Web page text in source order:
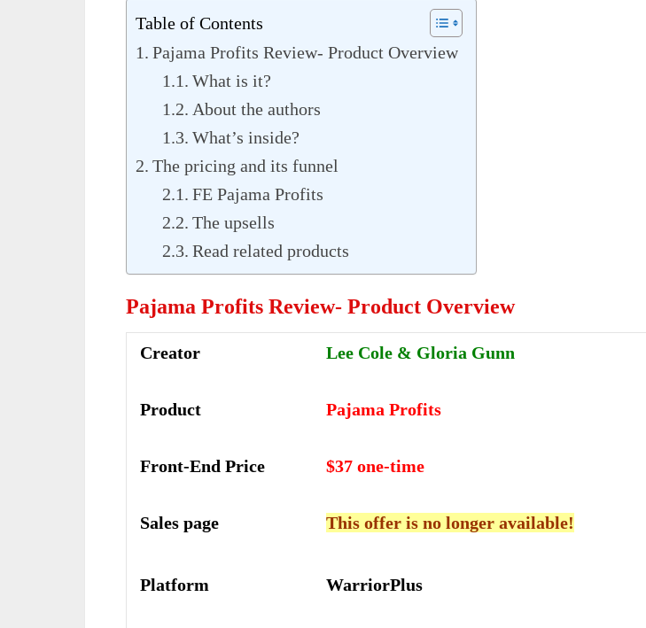
Table of Contents
Pajama Profits Review- Product Overview
What is it?
About the authors
What’s inside?
The pricing and its funnel
FE Pajama Profits
The upsells
Read related products
Pajama Profits Review- Product Overview
Creator Lee Cole & Gloria Gunn
Product Pajama Profits
Front-End Price $37 one-time
Sales page This offer is no longer available!
Platform WarriorPlus